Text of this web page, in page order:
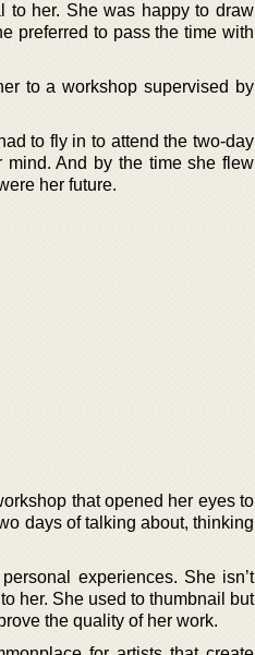
to her. She was happy to draw
preferred to pass the time with
to a workshop supervised by
to fly in to attend the two-day
And by the time she flew
her future.
that opened her eyes to
days of talking about, thinking
experiences. She isn’t
her. She used to thumbnail but
the quality of her work.